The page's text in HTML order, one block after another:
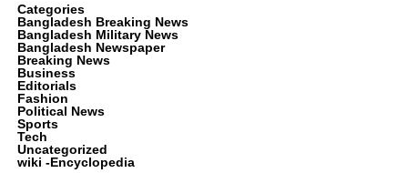
Categories
Bangladesh Breaking News
Bangladesh Military News
Bangladesh Newspaper
Breaking News
Business
Editorials
Fashion
Political News
Sports
Tech
Uncategorized
wiki -Encyclopedia